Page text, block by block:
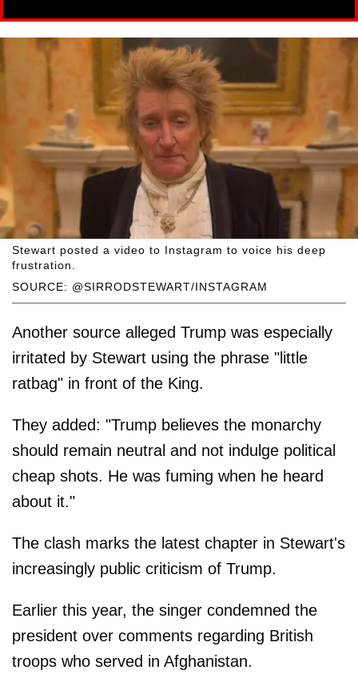
SOURCE: @SIRRODSTEWART/INSTAGRAM
Stewart posted a video to Instagram to voice his deep
frustration.
Another source alleged Trump was especially
irritated by Stewart using the phrase "little
ratbag" in front of the King.
They added: "Trump believes the monarchy
should remain neutral and not indulge political
cheap shots. He was fuming when he heard
about it."
The clash marks the latest chapter in Stewart's
increasingly public criticism of Trump.
Earlier this year, the singer condemned the
president over comments regarding British
troops who served in Afghanistan.